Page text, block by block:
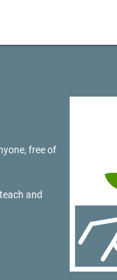
free of
and